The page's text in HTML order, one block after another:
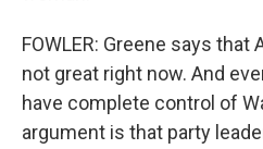
FOWLER: Greene says
not great right now. And
have complete control of
argument is that party